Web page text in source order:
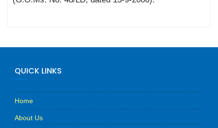
QUICK LINKS
Home
About Us